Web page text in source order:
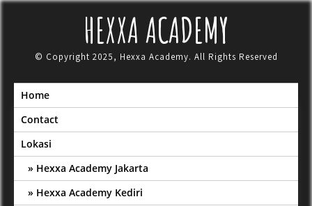
Skip
HEXXA ACADEMY
© Copyright 2025, Hexxa Academy. All Rights Reserved
Home
Contact
Lokasi
Hexxa Academy Jakarta
Hexxa Academy Kediri